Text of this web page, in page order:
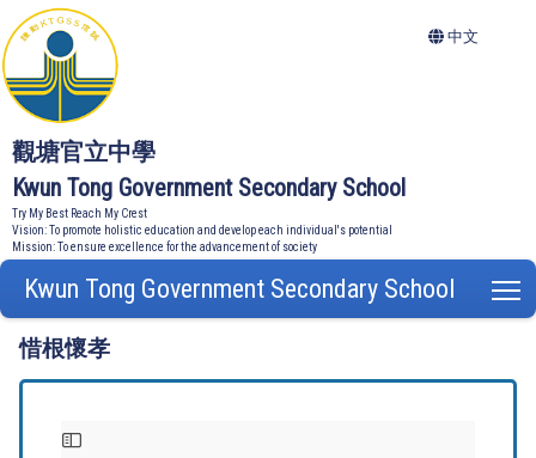
觀塘官立中學
Kwun Tong Government Secondary School
Try My Best Reach My Crest
Vision: To promote holistic education and develop each individual's potential
Mission: To ensure excellence for the advancement of society
中文
Kwun Tong Government Secondary School
惜根懷孝